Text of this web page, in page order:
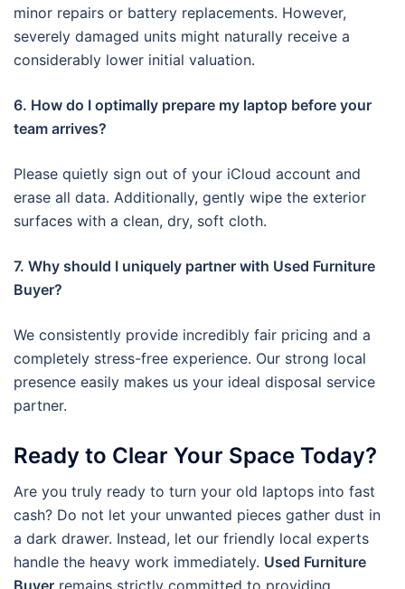
minor repairs or battery replacements. However,
severely damaged units might naturally receive a
considerably lower initial valuation.
6. How do I optimally prepare my laptop before your
team arrives?
Please quietly sign out of your iCloud account and
erase all data. Additionally, gently wipe the exterior
surfaces with a clean, dry, soft cloth.
7. Why should I uniquely partner with Used Furniture
Buyer?
We consistently provide incredibly fair pricing and a
completely stress-free experience. Our strong local
presence easily makes us your ideal disposal service
partner.
Ready to Clear Your Space Today?
Are you truly ready to turn your old laptops into fast
cash? Do not let your unwanted pieces gather dust in
a dark drawer. Instead, let our friendly local experts
handle the heavy work immediately. Used Furniture
Buyer remains strictly committed to providing